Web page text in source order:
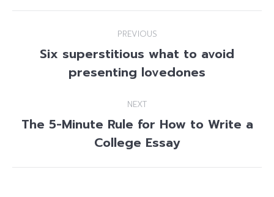
navigation
PREVIOUS
Previous
post:
Six superstitious what to avoid
presenting lovedones
NEXT
Next
post:
The 5-Minute Rule for How to Write a
College Essay